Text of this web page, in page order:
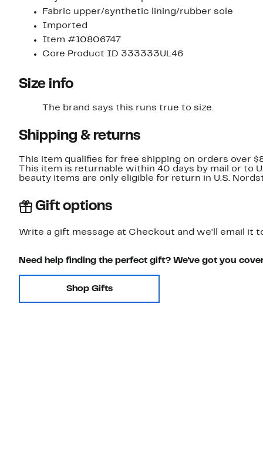
Fabric upper/synthetic lining/rubber sole
Imported
Item #10806747
Core Product ID 333333UL46
Size info
The brand says this runs true to size.​
Shipping & returns
This item qualifies for free shipping on orders over
This item is returnable within 40 days by mail or to
beauty items are only eligible for return in U.S.
Gift options
Write a gift message at Checkout and we'll email it
Need help finding the perfect gift? We've got you
Shop Gifts